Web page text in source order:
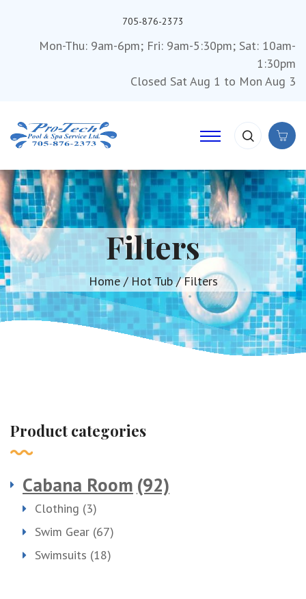
705-876-2373
Mon-Thu: 9am-6pm; Fri: 9am-5:30pm; Sat: 10am-
1:30pm
Closed Sat Aug 1 to Mon Aug 3
Filters
Home/ Hot Tub/ Filters
Product categories
Cabana Room (92)
Clothing (3)
Swim Gear (67)
Swimsuits (18)